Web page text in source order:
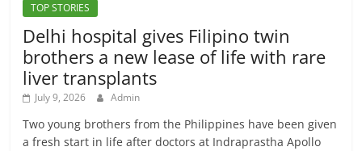
TOP STORIES
Delhi hospital gives Filipino twin
brothers a new lease of life with rare
liver transplants
July 9, 2026 Admin
Two young brothers from the Philippines have been given
a fresh start in life after doctors at Indraprastha Apollo